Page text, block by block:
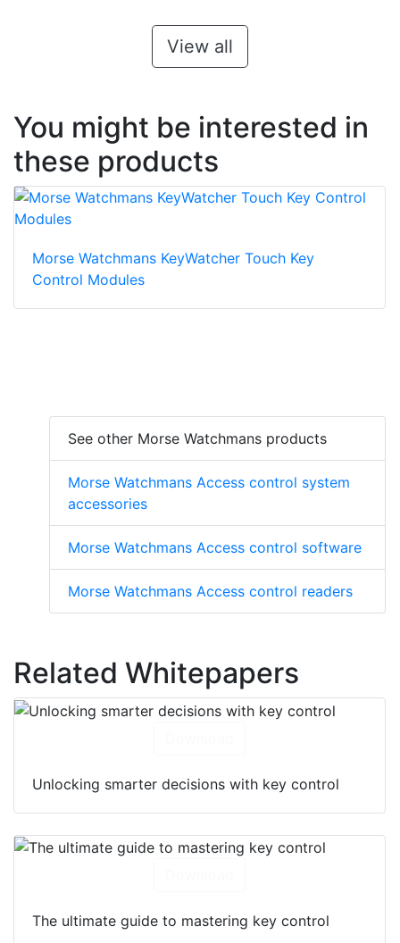
View all
You might be interested in
these products
Morse Watchmans KeyWatcher Touch Key
Control Modules
See other Morse Watchmans products
Morse Watchmans Access control system
accessories
Morse Watchmans Access control software
Morse Watchmans Access control readers
Related Whitepapers
Unlocking smarter decisions with key control
The ultimate guide to mastering key control